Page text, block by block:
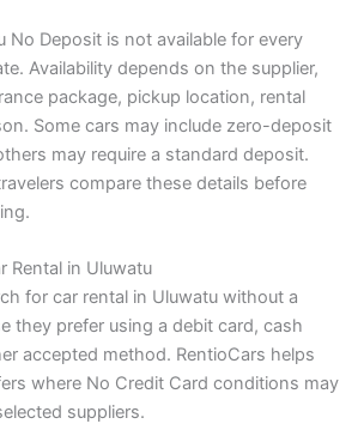
No Deposit is not available for every
Availability depends on the supplier,
package, pickup location, rental
Some cars may include zero-deposit
may require a standard deposit.
compare these details before
Rental in Uluwatu
for car rental in Uluwatu without a
they prefer using a debit card, cash
accepted method. RentioCars helps
where No Credit Card conditions may
suppliers.